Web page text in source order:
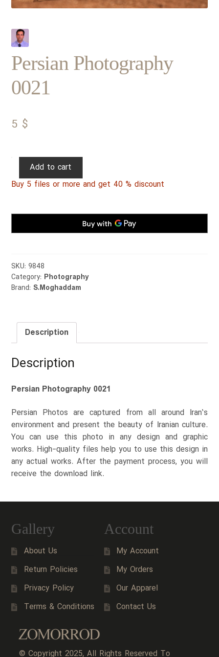
Persian Photography
0021
5 $
Persian
0021
Add to cart
Buy 5 files or more and get 40 % discount
SKU: 9848
Category: Photography
Brand: S.Moghaddam
Description
Description
Persian Photography 0021
Persian Photos are captured from all around Iran’s
environment and present the beauty of Iranian culture.
You can use this photo in any design and graphic
works. High-quality files help you to use this design in
any actual works. After the payment process, you will
receive the download link.
Gallery
About Us
Return Policies
Privacy Policy
Terms & Conditions
Account
My Account
My Orders
Our Apparel
Contact Us
© Copyright 2025, All Rights Reserved To